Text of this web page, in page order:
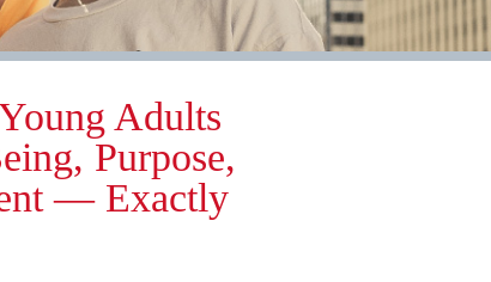
Adults
Purpose,
— Exactly